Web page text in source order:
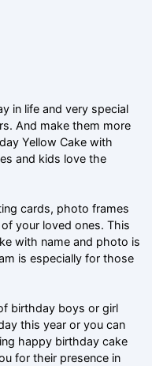
in life and very special
And make them more
Yellow Cake with
and kids love the
cards, photo frames
your loved ones. This
with name and photo is
is especially for those
birthday boys or girl
this year or you can
happy birthday cake
for their presence in